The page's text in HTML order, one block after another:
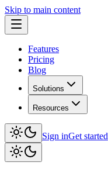
Skip to main content
Features
Pricing
Blog
Solutions
Resources
Sign inGet started